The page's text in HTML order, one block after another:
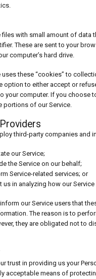
files with small amount of data
These are sent to your
computer’s hard drive.
uses these “cookies” to
option to either accept or
your computer. If you choose
portions of our Service.
third-party companies and
our Service;
the Service on our behalf;
Service-related services; or
us in analyzing how our Service
our Service users that
The reason is to
they are obligated not to
trust in providing us your
acceptable means of